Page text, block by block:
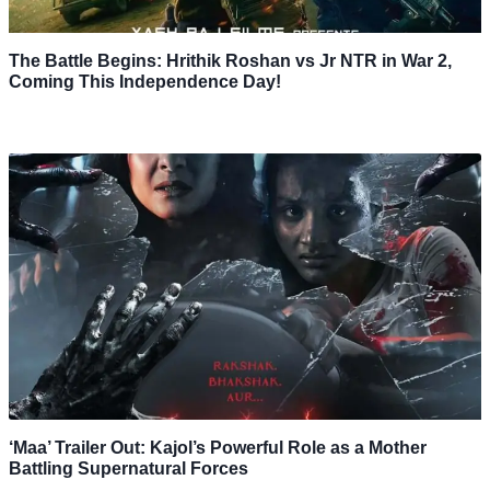
The Battle Begins: Hrithik Roshan vs Jr NTR in War 2,
Coming This Independence Day!
‘Maa’ Trailer Out: Kajol’s Powerful Role as a Mother
Battling Supernatural Forces